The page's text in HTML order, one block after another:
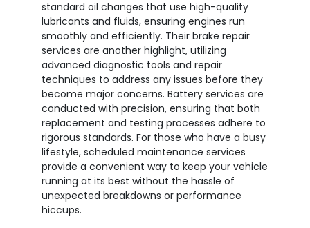
standard oil changes that use high-quality
lubricants and fluids, ensuring engines run
smoothly and efficiently. Their brake repair
services are another highlight, utilizing
advanced diagnostic tools and repair
techniques to address any issues before they
become major concerns. Battery services are
conducted with precision, ensuring that both
replacement and testing processes adhere to
rigorous standards. For those who have a busy
lifestyle, scheduled maintenance services
provide a convenient way to keep your vehicle
running at its best without the hassle of
unexpected breakdowns or performance
hiccups.